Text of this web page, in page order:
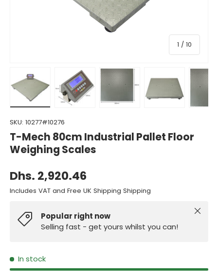
1 / of
10
Load image 1 in gallery view
Load image 2 in gallery view
Load image 3 in gallery view
Load image 4 in
Load
SKU: 10277#10276
T-Mech 80cm Industrial Pallet Floor
Weighing Scales
Dhs. 2,920.46
Includes VAT and Free UK Shipping Shipping
Popular right now
Selling fast - get yours whilst you can!
Close
In stock